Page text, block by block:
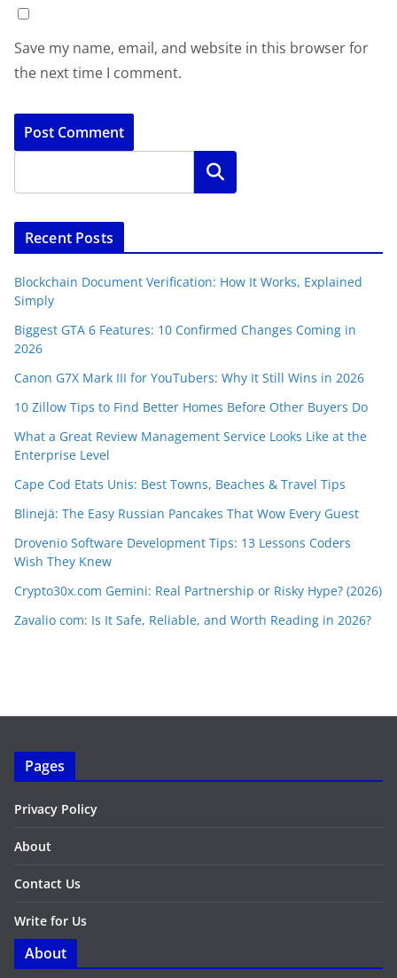
Save my name, email, and website in this browser for
the next time I comment.
Search
Recent Posts
Blockchain Document Verification: How It Works, Explained
Simply
Biggest GTA 6 Features: 10 Confirmed Changes Coming in
2026
Canon G7X Mark III for YouTubers: Why It Still Wins in 2026
10 Zillow Tips to Find Better Homes Before Other Buyers Do
What a Great Review Management Service Looks Like at the
Enterprise Level
Cape Cod Etats Unis: Best Towns, Beaches & Travel Tips
Blinejä: The Easy Russian Pancakes That Wow Every Guest
Drovenio Software Development Tips: 13 Lessons Coders
Wish They Knew
Crypto30x.com Gemini: Real Partnership or Risky Hype? (2026)
Zavalio com: Is It Safe, Reliable, and Worth Reading in 2026?
Pages
Privacy Policy
About
Contact Us
Write for Us
About